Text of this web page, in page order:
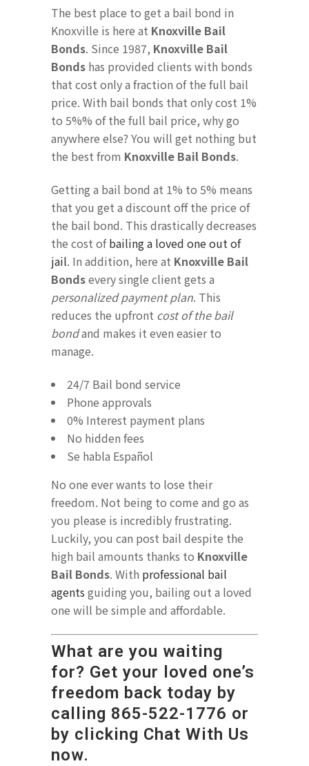
The best place to get a bail bond in
Knoxville is here at Knoxville Bail
Bonds. Since 1987, Knoxville Bail
Bonds has provided clients with bonds
that cost only a fraction of the full bail
price. With bail bonds that only cost 1%
to 5%% of the full bail price, why go
anywhere else? You will get nothing but
the best from Knoxville Bail Bonds.
Getting a bail bond at 1% to 5% means
that you get a discount off the price of
the bail bond. This drastically decreases
the cost ofbailing a loved one out of
jail. In addition, here at Knoxville Bail
Bondsevery single client gets a
personalized payment plan. This
reduces the upfront cost of the bail
bondand makes it even easier to
manage.
24/7 Bail bond service
Phone approvals
0% Interest payment plans
No hidden fees
Se habla Español
No one ever wants to lose their
freedom. Not being to come and go as
you please is incredibly frustrating.
Luckily, you can post bail despite the
high bail amounts thanks to Knoxville
Bail Bonds. With professional bail
agents guiding you, bailing out a loved
one will be simple and affordable.
What are you waiting
for? Get your loved one’s
freedom back today by
calling 865-522-1776 or
by clicking Chat With Us
now.